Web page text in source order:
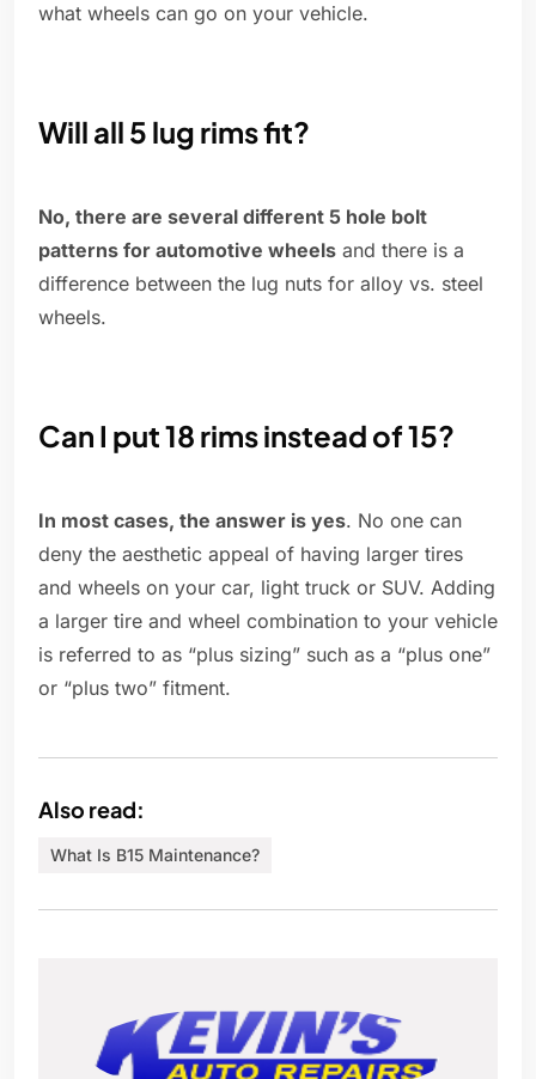
what wheels can go on your vehicle.
Will all 5 lug rims fit?
No, there are several different 5 hole bolt
patterns for automotive wheels and there is a
difference between the lug nuts for alloy vs. steel
wheels.
Can I put 18 rims instead of 15?
In most cases, the answer is yes. No one can
deny the aesthetic appeal of having larger tires
and wheels on your car, light truck or SUV. Adding
a larger tire and wheel combination to your vehicle
is referred to as “plus sizing” such as a “plus one”
or “plus two” fitment.
Also read:
What Is B15 Maintenance?